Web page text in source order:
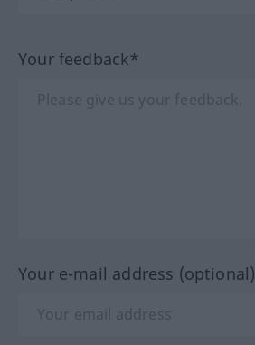
Your feedback*
Your e-mail address (optional)